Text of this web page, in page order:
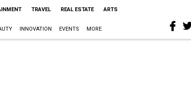
TRAVEL REAL ESTATE ARTS
INNOVATION EVENTS MORE